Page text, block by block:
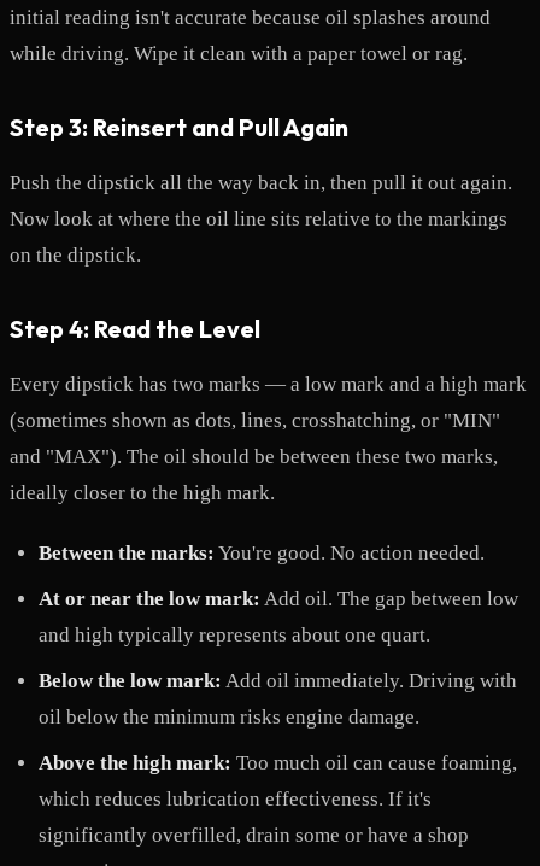
initial reading isn't accurate because oil splashes around
while driving. Wipe it clean with a paper towel or rag.
Step 3: Reinsert and Pull Again
Push the dipstick all the way back in, then pull it out again.
Now look at where the oil line sits relative to the markings
on the dipstick.
Step 4: Read the Level
Every dipstick has two marks — a low mark and a high mark
(sometimes shown as dots, lines, crosshatching, or "MIN"
and "MAX"). The oil should be between these two marks,
ideally closer to the high mark.
Between the marks: You're good. No action needed.
At or near the low mark: Add oil. The gap between low
and high typically represents about one quart.
Below the low mark: Add oil immediately. Driving with
oil below the minimum risks engine damage.
Above the high mark: Too much oil can cause foaming,
which reduces lubrication effectiveness. If it's
significantly overfilled, drain some or have a shop